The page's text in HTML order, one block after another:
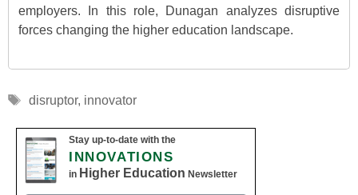
employers. In this role, Dunagan analyzes disruptive
forces changing the higher education landscape.
Tags
disruptor, innovator
Stay up-to-date with the
INNOVATIONS
in Higher Education Newsletter